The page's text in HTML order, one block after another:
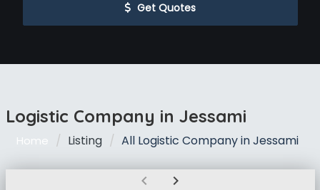
Get Quotes
Logistic Company in Jessami
Home Listing All Logistic Company in Jessami
chevron_left chevron_right